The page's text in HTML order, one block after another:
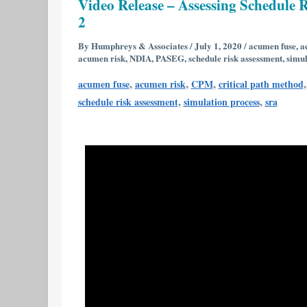
Video Release – Assessing
2
By Humphreys & Associates/ July 1, 2020/acumen fuse,
acumen risk,NDIA,PASEG,schedule risk assessment,
acumen fuse,acumen risk,CPM,critical path method,
schedule risk assessment,simulation process,sra
–
Assessing
Schedule
Risk
Using
Deltek’s